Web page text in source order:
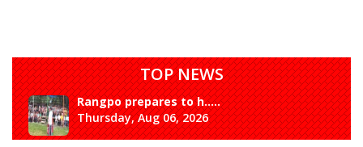
TOP NEWS
Rangpo prepares to h.....
Thursday, Aug 06, 2026